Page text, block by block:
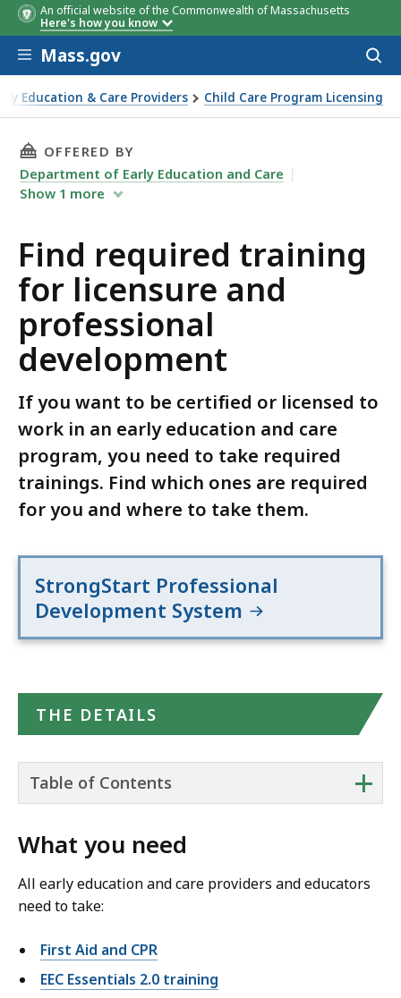
An official website of the Commonwealth of Massachusetts
Here's how you know
Skip to main content
Mass.gov
Education & Care Providers Child Care Program Licensing
development
THIS PAGE, FIND REQUIRED TRAINING FOR
OFFERED BY
Department of Early Education and Care
Show 1 more
Find required training
for licensure and
professional
development
If you want to be certified or licensed to
work in an early education and care
program, you need to take required
trainings. Find which ones are required
for you and where to take them.
StrongStart Professional
Development System
THE DETAILS
+
Table of Contents
What you need
All early education and care providers and educators
need to take:
First Aid and CPR
EEC Essentials 2.0 training